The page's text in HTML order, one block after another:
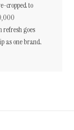
cropped to
refresh goes
as one brand.